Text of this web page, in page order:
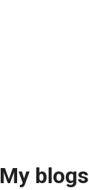
My blogs